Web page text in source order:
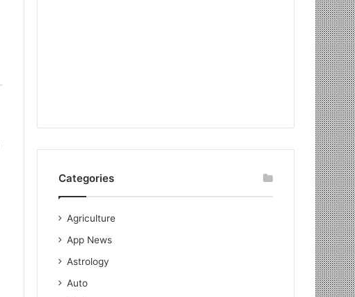
Categories
Agriculture
App News
Astrology
Auto